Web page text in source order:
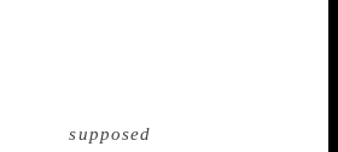
at a production company
Pictures had just told me
smart.” Nothing was going
worse, the super-cool
I wassupposed